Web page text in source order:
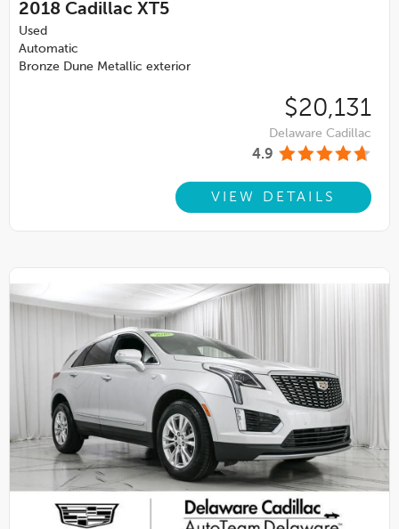
2018 Cadillac XT5
Used
Automatic
Bronze Dune Metallic exterior
$20,131
Delaware Cadillac
4.9
VIEW DETAILS